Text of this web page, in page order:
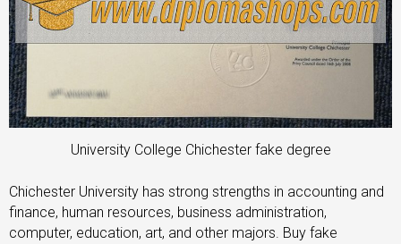
University College Chichester fake degree
Chichester University has strong strengths in accounting and
finance, human resources, business administration,
computer, education, art, and other majors. Buy fake